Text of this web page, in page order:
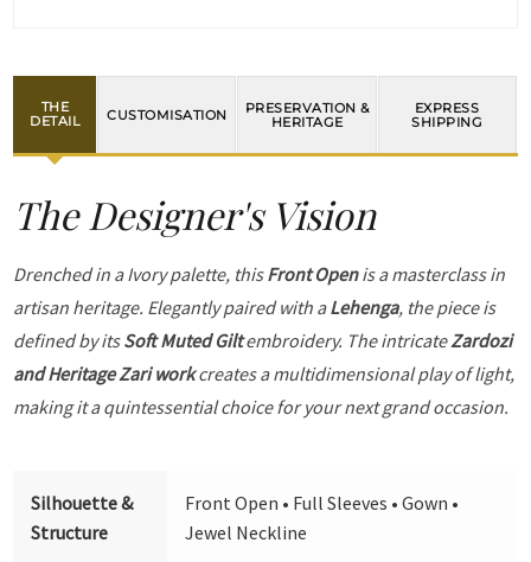
THE
DETAIL
CUSTOMISATION
PRESERVATION &
HERITAGE
EXPRESS
SHIPPING
The Designer's Vision
Drenched in a Ivory palette, thisFront Openis a masterclass in
artisan heritage. Elegantly paired with aLehenga, the piece is
defined by itsSoft Muted Giltembroidery. The intricateZardozi
and Heritage Zari workcreates a multidimensional play of light,
making it a quintessential choice for your next grand occasion.
Silhouette &
Structure
Front Open • Full Sleeves • Gown •
Jewel Neckline